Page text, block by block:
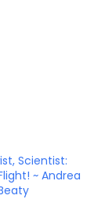
Scientist:
~ Andrea